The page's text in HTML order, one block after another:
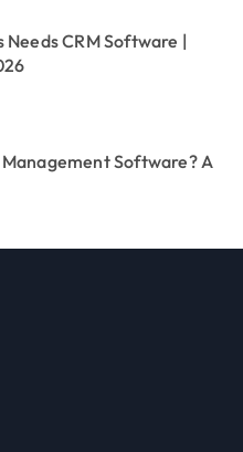
Needs CRM Software |
Software? A